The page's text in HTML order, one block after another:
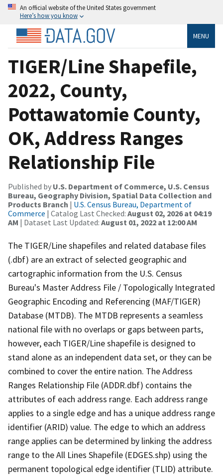
An official website of the United States government
Here’s how you know
MENU
TIGER/Line Shapefile,
2022, County,
Pottawatomie County,
OK, Address Ranges
Relationship File
Published by U.S. Department of Commerce, U.S. Census
Bureau, Geography Division, Spatial Data Collection and
Products Branch | U.S. Census Bureau, Department of
Commerce | Catalog Last Checked: August 02, 2026 at 04:19
AM | Dataset Last Updated: August 01, 2022 at 12:00 AM
The TIGER/Line shapefiles and related database files
(.dbf) are an extract of selected geographic and
cartographic information from the U.S. Census
Bureau's Master Address File / Topologically Integrated
Geographic Encoding and Referencing (MAF/TIGER)
Database (MTDB). The MTDB represents a seamless
national file with no overlaps or gaps between parts,
however, each TIGER/Line shapefile is designed to
stand alone as an independent data set, or they can be
combined to cover the entire nation. The Address
Ranges Relationship File (ADDR.dbf) contains the
attributes of each address range. Each address range
applies to a single edge and has a unique address range
identifier (ARID) value. The edge to which an address
range applies can be determined by linking the address
range to the All Lines Shapefile (EDGES.shp) using the
permanent topological edge identifier (TLID) attribute.